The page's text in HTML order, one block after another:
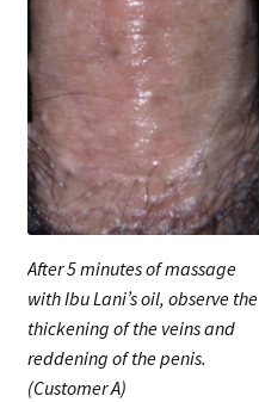
After 5 minutes of massage
with Ibu Lani’s oil, observe the
thickening of the veins and
reddening of the penis.
(Customer A)